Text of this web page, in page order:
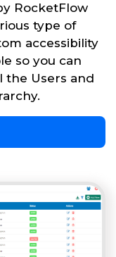
RocketFlow
type of
accessibility
so you can
the Users and